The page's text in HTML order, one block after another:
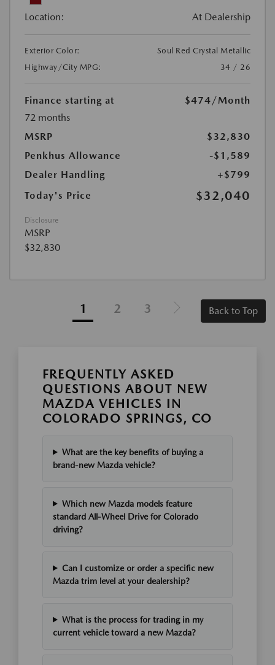
Location: At Dealership
Exterior Color:
Soul Red Crystal Metallic
Highway/City MPG:
34 / 26
Finance starting at $474 /Month
72 months
MSRP
$32,830
Penkhus Allowance
-$1,589
Dealer Handling
+$799
Today's Price
$32,040
Disclosure
MSRP
$32,830
1 2 3 Back to Top
FREQUENTLY ASKED
QUESTIONS ABOUT NEW
MAZDA VEHICLES IN
COLORADO SPRINGS, CO
What are the key benefits of buying a
brand-new Mazda vehicle?
Which new Mazda models feature
standard All-Wheel Drive for Colorado
driving?
Can I customize or order a specific new
Mazda trim level at your dealership?
What is the process for trading in my
current vehicle toward a new Mazda?